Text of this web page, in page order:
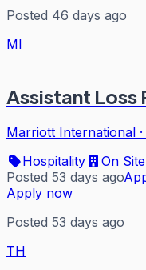
Posted 46 days ago
MI
Assistant Loss
Marriott International ·
Hospitality
On Site
Posted 53 days ago
Apply now
Posted 53 days ago
TH